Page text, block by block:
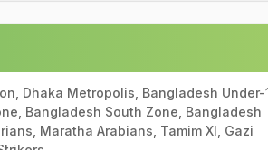
Dhaka Metropolis, Bangladesh Under-
Bangladesh South Zone, Bangladesh
Maratha Arabians, Tamim XI, Gazi